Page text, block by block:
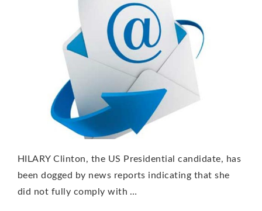
HILARY Clinton, the US Presidential candidate, has
been dogged by news reports indicating that she
did not fully comply with …